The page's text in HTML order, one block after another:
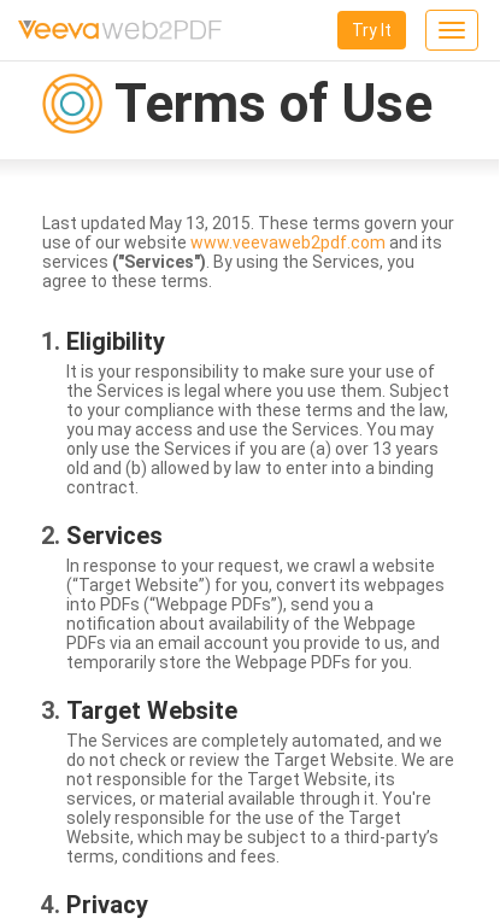
Toggle
Try It
Terms of Use
Last updated May 13, 2015. These terms govern your
use of our website www.veevaweb2pdf.com and its
services ("Services") . By using the Services, you
agree to these terms.
Eligibility
It is your responsibility to make sure your use of
the Services is legal where you use them. Subject
to your compliance with these terms and the law,
you may access and use the Services. You may
only use the Services if you are (a) over 13 years
old and (b) allowed by law to enter into a binding
contract.
Services
In response to your request, we crawl a website
(“Target Website”) for you, convert its webpages
into PDFs (“Webpage PDFs”), send you a
notification about availability of the Webpage
PDFs via an email account you provide to us, and
temporarily store the Webpage PDFs for you.
Target Website
The Services are completely automated, and we
do not check or review the Target Website. We are
not responsible for the Target Website, its
services, or material available through it. You're
solely responsible for the use of the Target
Website, which may be subject to a third-party’s
terms, conditions and fees.
Privacy